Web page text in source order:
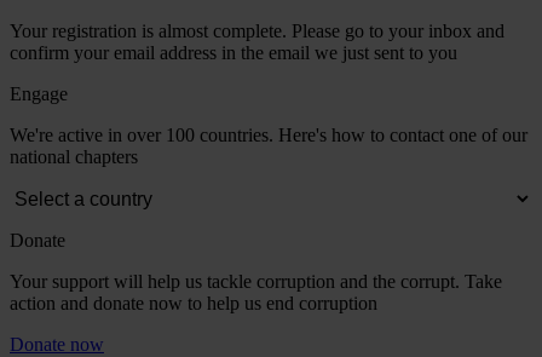
Your registration is almost complete. Please go to your inbox and
confirm your email address in the email we just sent to you
Engage
We're active in over 100 countries. Here's how to contact one of our
national chapters
Donate
Your support will help us tackle corruption and the corrupt. Take
action and donate now to help us end corruption
Donate now